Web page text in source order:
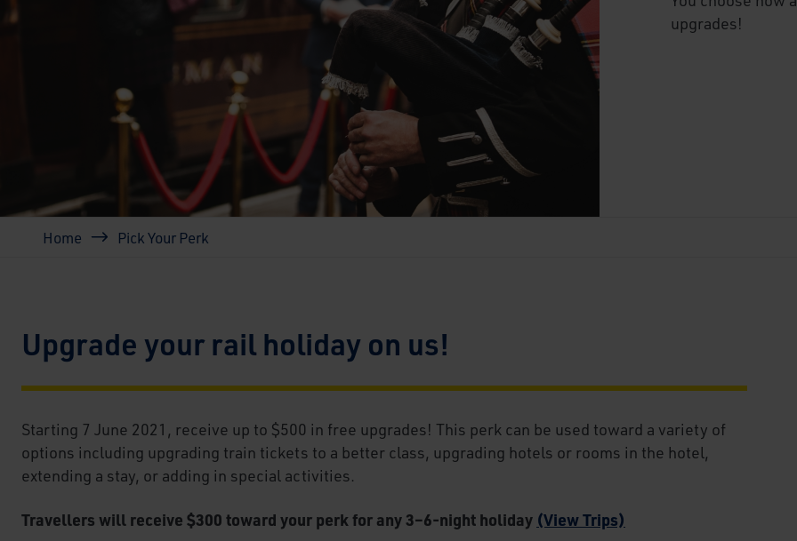
upgrades!
Breadcrumb
Home Pick Your Perk
Upgrade your rail holiday on us!
Starting 7 June 2021, receive up to $500 in free upgrades! This perk can be used toward a variety of
options including upgrading train tickets to a better class, upgrading hotels or rooms in the hotel,
extending a stay, or adding in special activities.
Travellers will receive $300 toward your perk for any 3–6-night holiday (View Trips)